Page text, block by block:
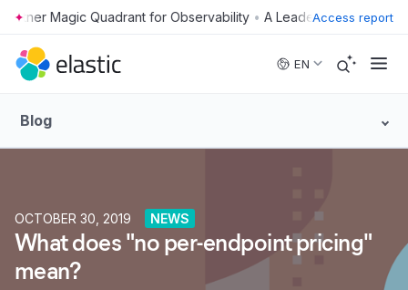
Skip to main content • Access report
EN
Blog
OCTOBER 30, 2019 NEWS
What does "no per-endpoint pricing"
mean?